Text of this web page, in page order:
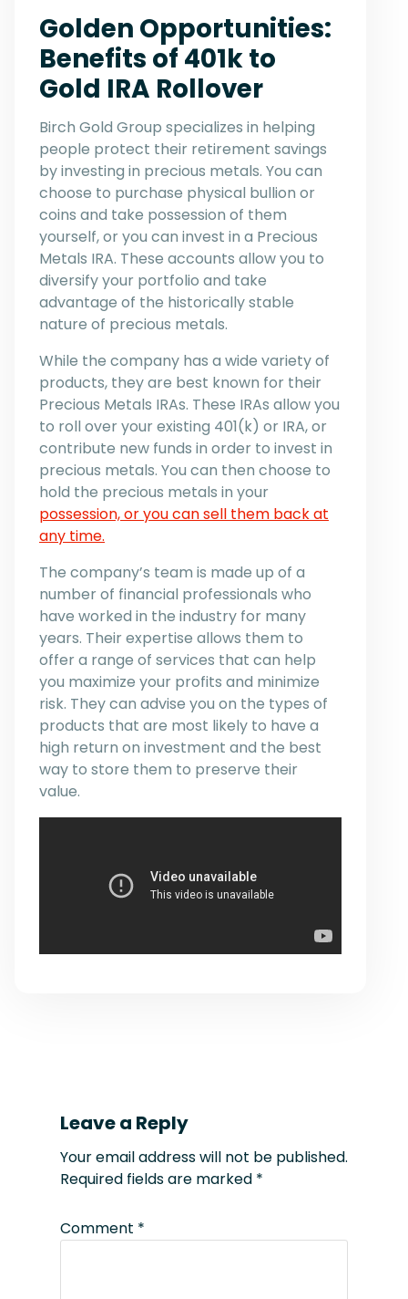
Golden Opportunities:
Benefits of 401k to
Gold IRA Rollover
Birch Gold Group specializes in helping
people protect their retirement savings
by investing in precious metals. You can
choose to purchase physical bullion or
coins and take possession of them
yourself, or you can invest in a Precious
Metals IRA. These accounts allow you to
diversify your portfolio and take
advantage of the historically stable
nature of precious metals.
While the company has a wide variety of
products, they are best known for their
Precious Metals IRAs. These IRAs allow you
to roll over your existing 401(k) or IRA, or
contribute new funds in order to invest in
precious metals. You can then choose to
hold the precious metals in your
possession, or you can sell them back at
any time.
The company’s team is made up of a
number of financial professionals who
have worked in the industry for many
years. Their expertise allows them to
offer a range of services that can help
you maximize your profits and minimize
risk. They can advise you on the types of
products that are most likely to have a
high return on investment and the best
way to store them to preserve their
value.
Leave a Reply
Your email address will not be published.
Required fields are marked *
Comment *